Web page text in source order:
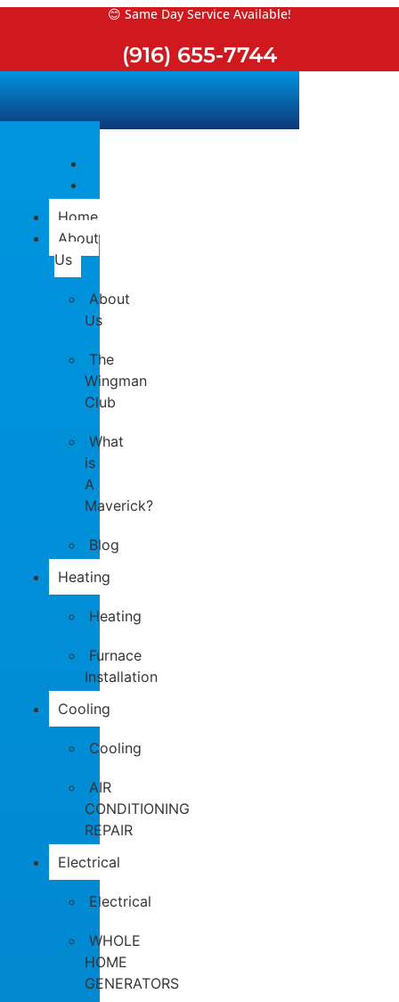
Skip
😊 Same Day Service Available!
(916) 655-7744
Home
About
Us
About
Us
The
Wingman
Club
What
is
A
Maverick?
Blog
Heating
Heating
Furnace
Installation
Cooling
Cooling
AIR
CONDITIONING
REPAIR
Electrical
Electrical
WHOLE
HOME
GENERATORS